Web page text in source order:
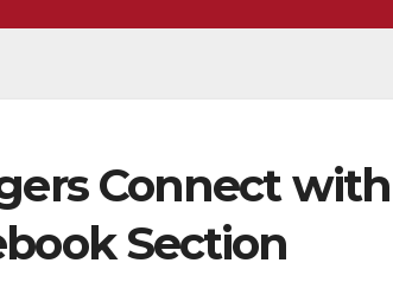
Connect with
Section